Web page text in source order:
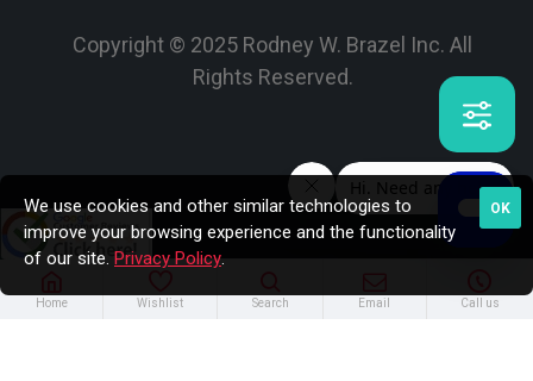
Copyright © 2025 Rodney W. Brazel Inc. All
Rights Reserved.
Home Wishlist Search Email Call us
OK
We use cookies and other similar technologies to
improve your browsing experience and the functionality
of our site. Privacy Policy.